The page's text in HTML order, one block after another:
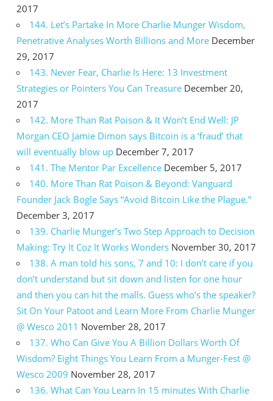
2017
144. Let’s Partake In More Charlie Munger Wisdom,
Penetrative Analyses Worth Billions and More December
29, 2017
143. Never Fear, Charlie Is Here: 13 Investment
Strategies or Pointers You Can Treasure December 20,
2017
142. More Than Rat Poison & It Won’t End Well: JP
Morgan CEO Jamie Dimon says Bitcoin is a ‘fraud’ that
will eventually blow up December 7, 2017
141. The Mentor Par Excellence December 5, 2017
140. More Than Rat Poison & Beyond: Vanguard
Founder Jack Bogle Says “Avoid Bitcoin Like the Plague.”
December 3, 2017
139. Charlie Munger’s Two Step Approach to Decision
Making: Try It Coz It Works Wonders November 30, 2017
138. A man told his sons, 7 and 10: I don’t care if you
don’t understand but sit down and listen for one hour
and then you can hit the malls. Guess who’s the speaker?
Sit On Your Patoot and Learn More From Charlie Munger
@ Wesco 2011 November 28, 2017
137. Who Can Give You A Billion Dollars Worth Of
Wisdom? Eight Things You Learn From a Munger-Fest @
Wesco 2009 November 28, 2017
136. What Can You Learn In 15 minutes With Charlie